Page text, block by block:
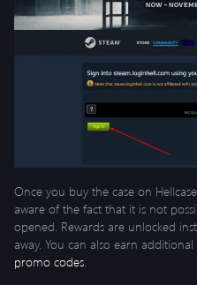
Once you buy the case on
aware of the fact that it is not
opened. Rewards are unlocked
away. You can also earn
promo codes.